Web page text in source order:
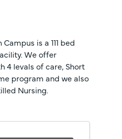
is a 111 bed
We offer
4 levals of care, Short
program and we also
Nursing.